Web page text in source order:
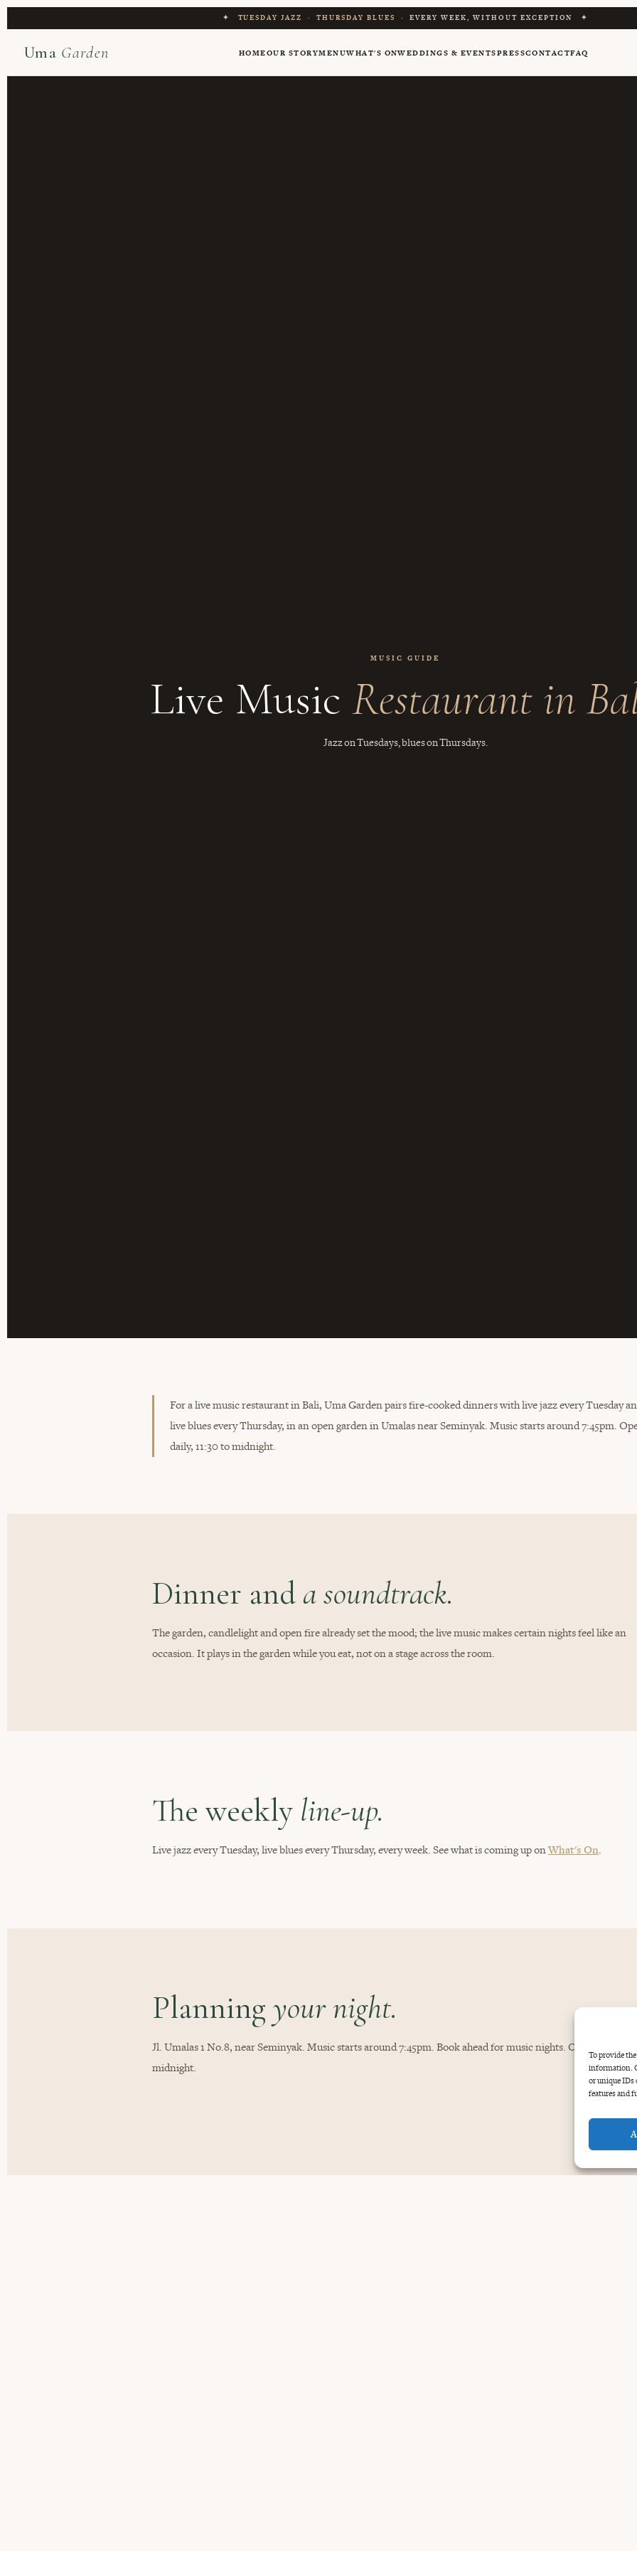
To provide
information.
or unique IDs
features and
✦ TUESDAY JAZZ ·THURSDAY BLUES · EVERY WEEK, WITHOUT EXCEPTION ✦
Uma Garden HOMEOUR STORYMENUWHAT'S ONWEDDINGS & EVENTSPRESSCONTACTFAQ
MUSIC GUIDE
Live Music Restaurant in
Jazz on Tuesdays, blues on Thursdays.
For a live music restaurant in Bali, Uma Garden pairs fire-cooked dinners with live jazz every Tuesday
live blues every Thursday, in an open garden in Umalas near Seminyak. Music starts around 7:45pm.
daily, 11:30 to midnight.
Dinner anda soundtrack.
The garden, candlelight and open fire already set the mood; the live music makes certain nights feel like an
occasion. It plays in the garden while you eat, not on a stage across the room.
The weekly line-up.
Live jazz every Tuesday, live blues every Thursday, every week. See what is coming up onWhat's On.
Planning your night.
Jl. Umalas 1 No.8, near Seminyak. Music starts around 7:45pm. Book ahead for music nights. Open daily,
midnight.